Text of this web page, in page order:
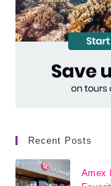
Recent Posts
Amex